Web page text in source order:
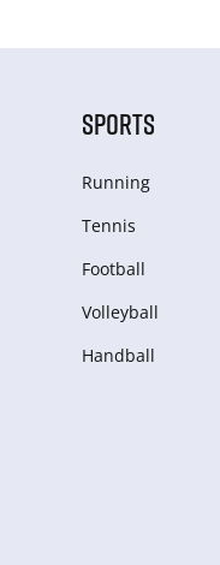
SPORTS
Running
Tennis
Football
Volleyball
Handball